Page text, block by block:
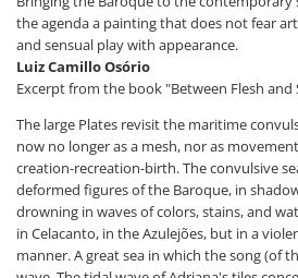
the agenda a painting that does not fear
and sensual play with appearance.
Luiz Camillo Osório
Excerpt from the book "Between Flesh and
The large Plates revisit the maritime
now no longer as a mesh, nor as
creation-recreation-birth. The convulsive
deformed figures of the Baroque, in
drowning in waves of colors, stains, and
in Celacanto, in the Azulejões, but in a
manner. A great sea in which the song (of